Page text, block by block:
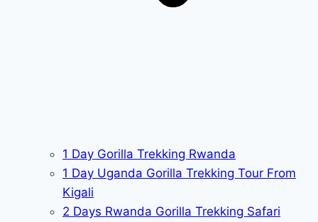
1 Day Gorilla Trekking Rwanda
1 Day Uganda Gorilla Trekking Tour From
Kigali
2 Days Rwanda Gorilla Trekking Safari